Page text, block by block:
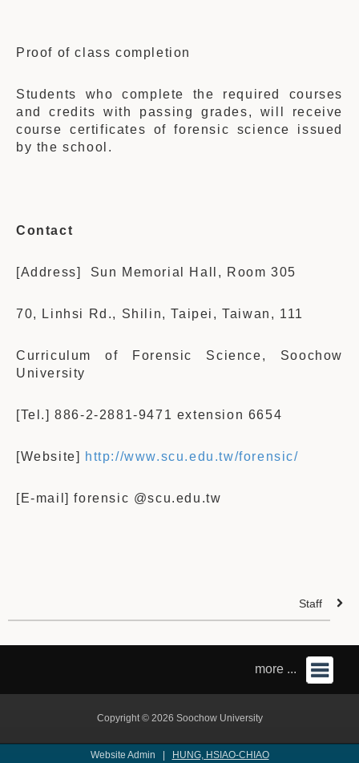
Proof of class completion
Students who complete the required courses
and credits with passing grades, will receive
course certificates of forensic science issued
by the school.
Contact
[Address] Sun Memorial Hall, Room 305
70, Linhsi Rd., Shilin, Taipei, Taiwan, 111
Curriculum of Forensic Science, Soochow
University
[Tel.] 886-2-2881-9471 extension 6654
[Website] http://www.scu.edu.tw/forensic/
[E-mail] forensic @scu.edu.tw
Staff
more ...
Copyright © 2026 Soochow University
Website Admin | HUNG, HSIAO-CHIAO